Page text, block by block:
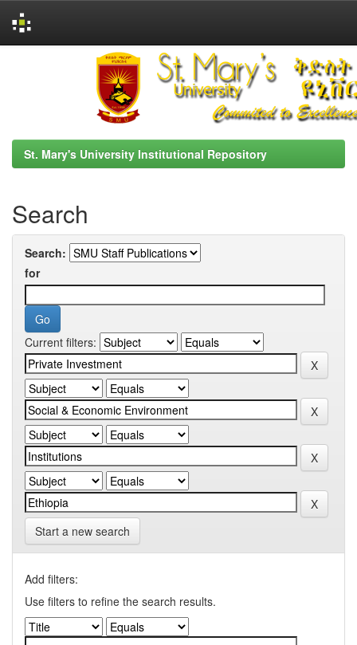
St. Mary's University Institutional Repository
Search
Search:
for
Current filters:
Start a new search
Add filters:
Use filters to refine the search results.